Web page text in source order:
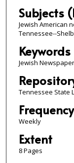
Subjects
Jewish American
Tennessee--
Keywords
Jewish
Tennessee State
Frequency
Weekly
Extent
8 Pages